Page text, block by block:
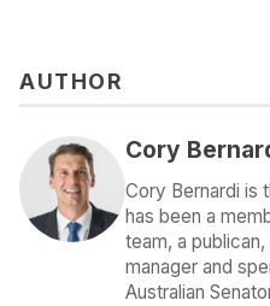
AUTHOR
Cory
Cory Bernardi is
has been a
team, a
manager and
Australian